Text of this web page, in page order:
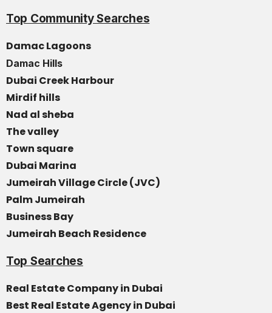
Top Community Searches
Damac Lagoons
Damac Hills
Dubai Creek Harbour
Mirdif hills
Nad al sheba
The valley
Town square
Dubai Marina
Jumeirah Village Circle (JVC)
Palm Jumeirah
Business Bay
Jumeirah Beach Residence
Top Searches
Real Estate Company in Dubai
Best Real Estate Agency in Dubai